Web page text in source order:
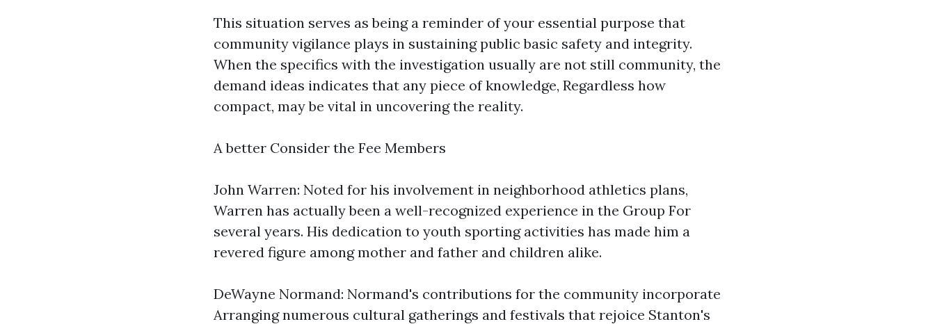
This situation serves as being a reminder of your essential purpose that
community vigilance plays in sustaining public basic safety and integrity.
When the specifics with the investigation usually are not still community, the
demand ideas indicates that any piece of knowledge, Regardless how
compact, may be vital in uncovering the reality.
A better Consider the Fee Members
John Warren: Noted for his involvement in neighborhood athletics plans,
Warren has actually been a well-recognized experience in the Group For
several years. His dedication to youth sporting activities has made him a
revered figure among mother and father and children alike.
DeWayne Normand: Normand's contributions for the community incorporate
Arranging numerous cultural gatherings and festivals that rejoice Stanton's